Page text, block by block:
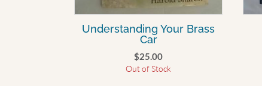
Understanding Your Brass
Car
$25.00
Out of Stock